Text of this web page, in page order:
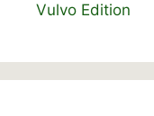
Vulvo Edition